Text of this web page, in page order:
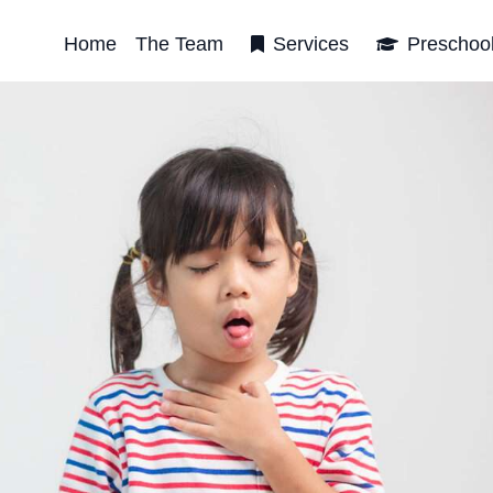
Home The Team Services